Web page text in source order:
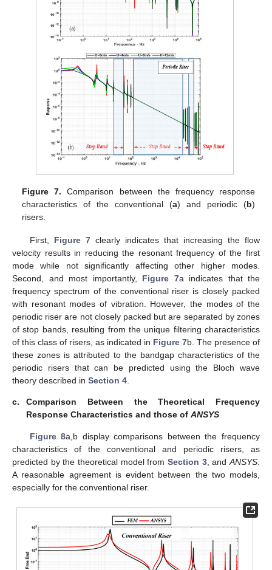
Figure 7. Comparison between the frequency response
characteristics of the conventional (a) and periodic (b)
risers.
First, Figure 7clearly indicates that increasing the flow
velocity results in reducing the resonant frequency of the first
mode while not significantly affecting other higher modes.
Second, and most importantly, Figure 7a indicates that the
frequency spectrum of the conventional riser is closely packed
with resonant modes of vibration. However, the modes of the
periodic riser are not closely packed but are separated by zones
of stop bands, resulting from the unique filtering characteristics
of this class of risers, as indicated in Figure 7b. The presence of
these zones is attributed to the bandgap characteristics of the
periodic risers that can be predicted using the Bloch wave
theory described in Section 4
c.
Comparison Between the Theoretical Frequency
Response Characteristics and those of ANSYS
Figure 8a,b display comparisons between the frequency
characteristics of the conventional and periodic risers, as
predicted by the theoretical model from Section 3, andANSYS
A reasonable agreement is evident between the two models,
especially for the conventional riser.